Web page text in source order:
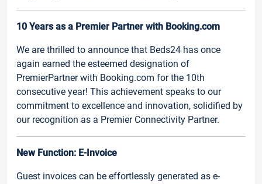
10 Years as a Premier Partner with Booking.com
We are thrilled to announce that Beds24 has once
again earned the esteemed designation of
PremierPartner with Booking.com for the 10th
consecutive year! This achievement speaks to our
commitment to excellence and innovation, solidified by
our recognition as a Premier Connectivity Partner.
New Function: E-Invoice
Guest invoices can be effortlessly generated as e-